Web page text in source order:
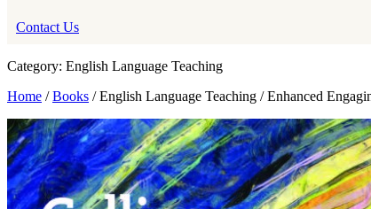
Contact Us
Category: English Language Teaching
Home /Books / English Language Teaching / Enhanced